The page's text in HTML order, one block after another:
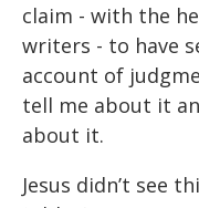
claim - with the
writers - to have
account of
tell me about it
about it.
Jesus didn’t see